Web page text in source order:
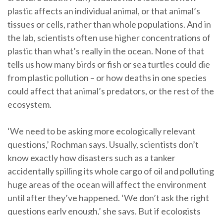
plastic affects an individual animal, or that animal’s
tissues or cells, rather than whole populations. And in
the lab, scientists often use higher concentrations of
plastic than what’s really in the ocean. None of that
tells us how many birds or fish or sea turtles could die
from plastic pollution – or how deaths in one species
could affect that animal’s predators, or the rest of the
ecosystem.
‘We need to be asking more ecologically relevant
questions,’ Rochman says. Usually, scientists don’t
know exactly how disasters such as a tanker
accidentally spilling its whole cargo of oil and polluting
huge areas of the ocean will affect the environment
until after they’ve happened. ‘We don’t ask the right
questions early enough,’ she says. But if ecologists